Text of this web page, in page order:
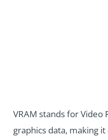
VRAM stands for
graphics data, making